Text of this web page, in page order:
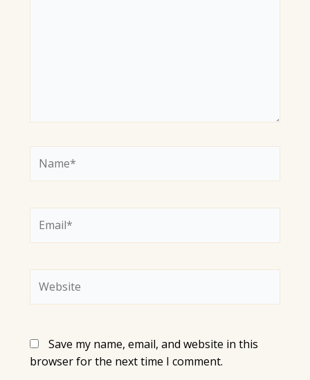
Save my name, email, and website in this
browser for the next time I comment.